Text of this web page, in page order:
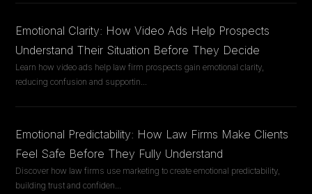
Emotional Clarity: How Video Ads Help Prospects
Understand Their Situation Before They Decide
Learn how video ads help law firm prospects gain emotional clarity,
reducing confusion and supportin...
Emotional Predictability: How Law Firms Make Clients
Feel Safe Before They Fully Understand
Discover how law firms use marketing to create emotional predictability,
building trust and confiden...